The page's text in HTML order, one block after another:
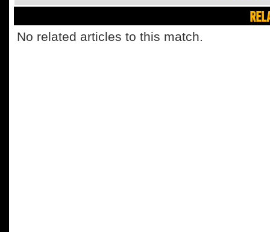
No related articles to this match.